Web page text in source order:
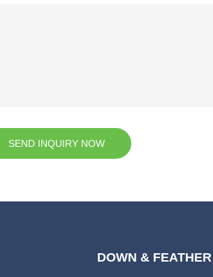
SEND INQUIRY NOW
DOWN & FEATHER